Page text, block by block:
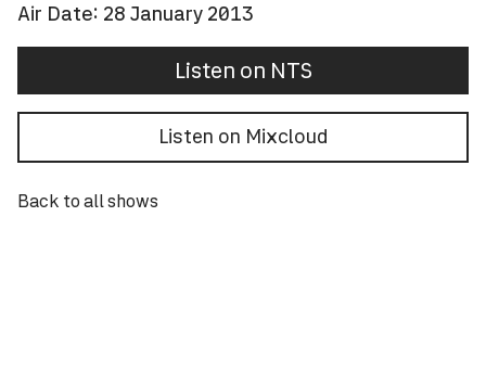
Air Date: 28 January 2013
Listen on NTS
Listen on Mixcloud
Back to all shows